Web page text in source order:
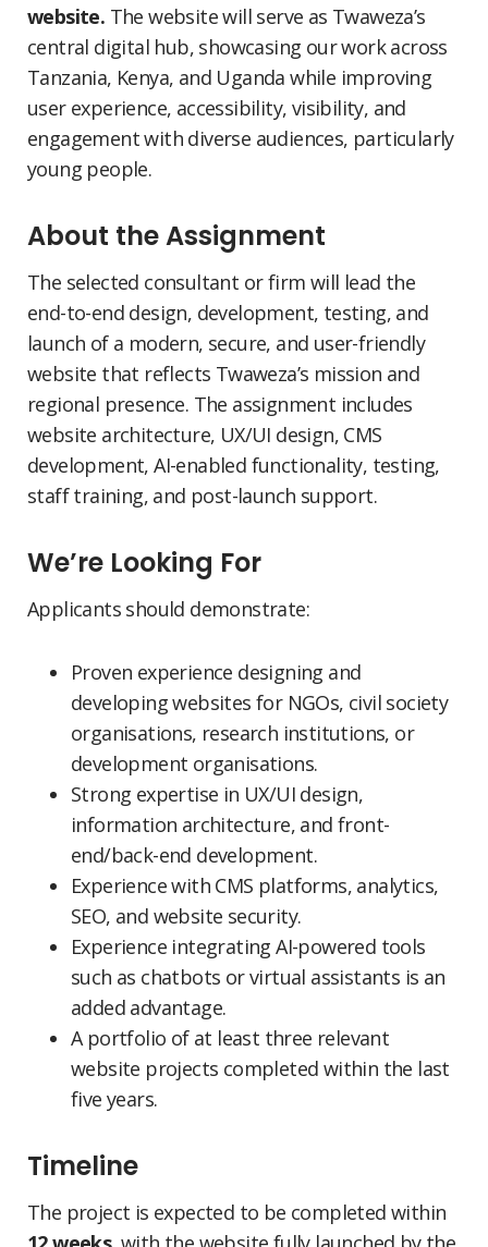
website. The website will serve as Twaweza’s
central digital hub, showcasing our work across
Tanzania, Kenya, and Uganda while improving
user experience, accessibility, visibility, and
engagement with diverse audiences, particularly
young people.
About the Assignment
The selected consultant or firm will lead the
end-to-end design, development, testing, and
launch of a modern, secure, and user-friendly
website that reflects Twaweza’s mission and
regional presence. The assignment includes
website architecture, UX/UI design, CMS
development, AI-enabled functionality, testing,
staff training, and post-launch support.
We’re Looking For
Applicants should demonstrate:
Proven experience designing and
developing websites for NGOs, civil society
organisations, research institutions, or
development organisations.
Strong expertise in UX/UI design,
information architecture, and front-
end/back-end development.
Experience with CMS platforms, analytics,
SEO, and website security.
Experience integrating AI-powered tools
such as chatbots or virtual assistants is an
added advantage.
A portfolio of at least three relevant
website projects completed within the last
five years.
Timeline
The project is expected to be completed within